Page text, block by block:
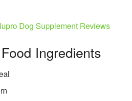
Dog Supplement Reviews
Ingredients